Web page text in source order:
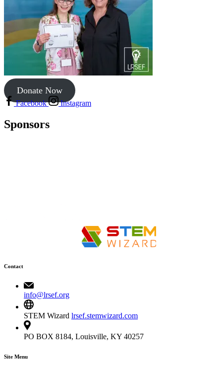
Donate Now
Facebook Instagram
Sponsors
Contact
info@lrsef.org
STEM Wizard lrsef.stemwizard.com
PO BOX 8184, Louisville, KY 40257
Site Menu